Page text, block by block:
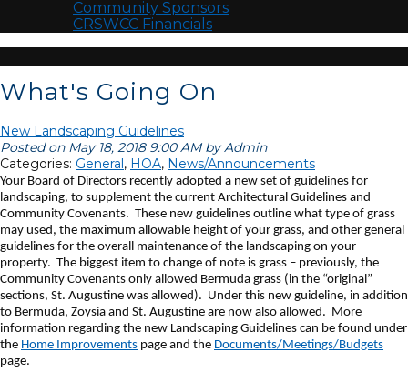
Community Sponsors
CRSWCC Financials
What's Going On
New Landscaping Guidelines
Posted on May 18, 2018 9:00 AM by Admin
Categories: General, HOA, News/Announcements
Your Board of Directors recently adopted a new set of guidelines for
landscaping, to supplement the current Architectural Guidelines and
Community Covenants. These new guidelines outline what type of grass
may used, the maximum allowable height of your grass, and other general
guidelines for the overall maintenance of the landscaping on your
property. The biggest item to change of note is grass – previously, the
Community Covenants only allowed Bermuda grass (in the “original”
sections, St. Augustine was allowed). Under this new guideline, in addition
to Bermuda, Zoysia and St. Augustine are now also allowed. More
information regarding the new Landscaping Guidelines can be found under
the Home Improvements page and the Documents/Meetings/Budgets
page.